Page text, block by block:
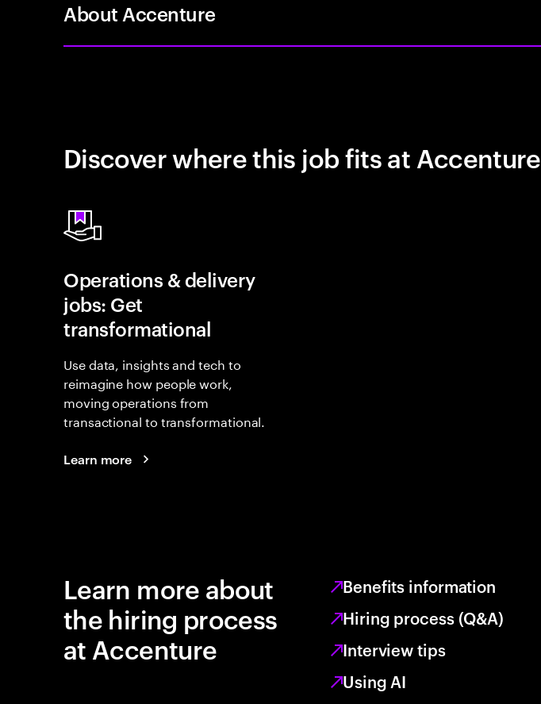
About Accenture
Discover where this job fits at Accenture
Operations & delivery
jobs: Get
transformational
Use data, insights and tech to
reimagine how people work,
moving operations from
transactional to transformational.
Learn more
Learn more about
the hiring process
at Accenture
Benefits information
Hiring process (Q&A)
Interview tips
Using AI